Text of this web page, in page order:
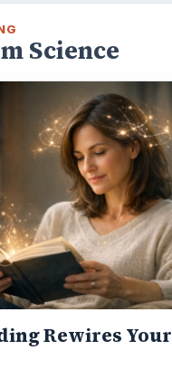
Science
Rewires Your